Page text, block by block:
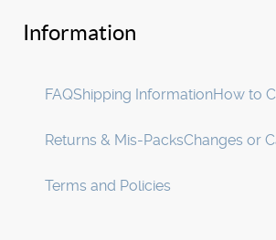
Information
FAQShipping InformationHow to
Returns & Mis-PacksChanges or
Terms and Policies